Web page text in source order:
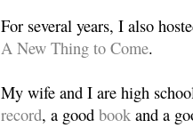
For several years, I also
A New Thing to Come.
My wife and I are high
record, a good book and a